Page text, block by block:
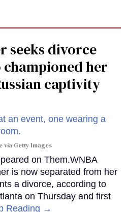
seeks divorce
her
captivity
via Getty Images
on Them.WNBA
is now separated from her
a divorce, according to
on Thursday and first
Reading →